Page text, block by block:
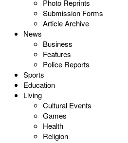
Photo Reprints
Submission Forms
Article Archive
News
Business
Features
Police Reports
Sports
Education
Living
Cultural Events
Games
Health
Religion